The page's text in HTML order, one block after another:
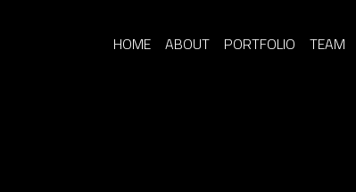
HOME ABOUT PORTFOLIO TEAM